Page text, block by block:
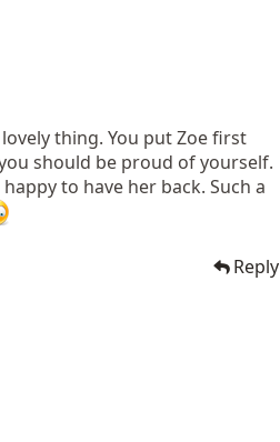
thing. You put Zoe first
should be proud of yourself.
to have her back. Such a
Reply